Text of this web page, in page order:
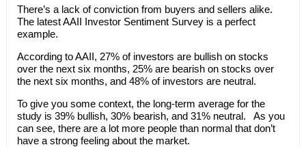
There’s a lack of conviction from buyers and sellers alike.
The latest AAII Investor Sentiment Survey is a perfect
example.
According to AAII, 27% of investors are bullish on stocks
over the next six months, 25% are bearish on stocks over
the next six months, and 48% of investors are neutral.
To give you some context, the long-term average for the
study is 39% bullish, 30% bearish, and 31% neutral. As you
can see, there are a lot more people than normal that don’t
have a strong feeling about the market.